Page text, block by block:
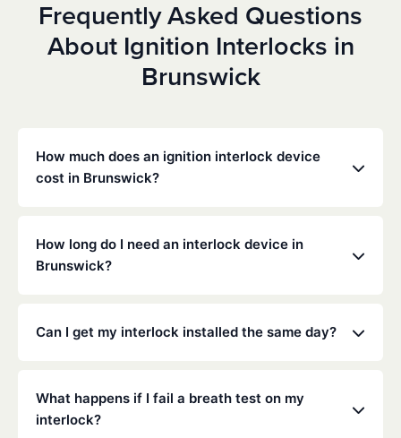
Frequently Asked Questions
About Ignition Interlocks in
Brunswick
How much does an ignition interlock device
cost in Brunswick?
Low Cost Interlock offers competitive monthly rates
with no hidden fees. Contact us for a free,
calibration.
How long do I need an interlock device in
Brunswick?
determined by the Ohio DMV and the courts,
Can I get my interlock installed the same day?
recommend calling ahead to schedule an
appointment at your nearest service center.
What happens if I fail a breath test on my
interlock?